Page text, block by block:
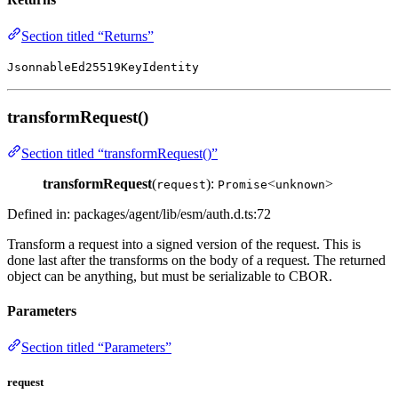
Section titled “Returns”
JsonnableEd25519KeyIdentity
transformRequest()
Section titled “transformRequest()”
transformRequest(request): Promise<unknown>
Defined in: packages/agent/lib/esm/auth.d.ts:72
Transform a request into a signed version of the request. This is
done last after the transforms on the body of a request. The returned
object can be anything, but must be serializable to CBOR.
Parameters
Section titled “Parameters”
request